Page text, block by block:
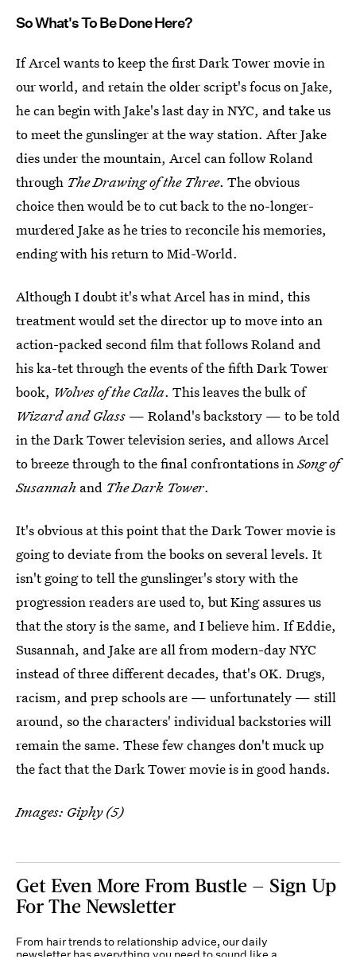
So What's To Be Done Here?
If Arcel wants to keep the first Dark Tower movie in
our world, and retain the older script's focus on Jake,
he can begin with Jake's last day in NYC, and take us
to meet the gunslinger at the way station. After Jake
dies under the mountain, Arcel can follow Roland
through The Drawing of the Three. The obvious
choice then would be to cut back to the no-longer-
murdered Jake as he tries to reconcile his memories,
ending with his return to Mid-World.
Although I doubt it's what Arcel has in mind, this
treatment would set the director up to move into an
action-packed second film that follows Roland and
his ka-tet through the events of the fifth Dark Tower
book, Wolves of the Calla. This leaves the bulk of
Wizard and Glass — Roland's backstory — to be told
in the Dark Tower television series, and allows Arcel
to breeze through to the final confrontations inSong of
Susannah and The Dark Tower.
It's obvious at this point that the Dark Tower movie is
going to deviate from the books on several levels. It
isn't going to tell the gunslinger's story with the
progression readers are used to, but King assures us
that the story is the same, and I believe him. If Eddie,
Susannah, and Jake are all from modern-day NYC
instead of three different decades, that's OK. Drugs,
racism, and prep schools are — unfortunately — still
around, so the characters' individual backstories will
remain the same. These few changes don't muck up
the fact that the Dark Tower movie is in good hands.
Images: Giphy (5)
Get Even More From Bustle — Sign Up
For The Newsletter
From hair trends to relationship advice, our daily
newsletter has everything you need to sound like a